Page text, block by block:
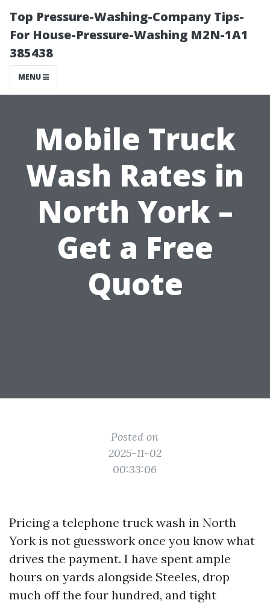
Top Pressure-Washing-Company Tips-
For House-Pressure-Washing M2N-1A1
385438
MENU
Mobile Truck
Wash Rates in
North York –
Get a Free
Quote
Posted on
2025-11-02
00:33:06
Pricing a telephone truck wash in North
York is not guesswork once you know what
drives the payment. I have spent ample
hours on yards alongside Steeles, drop
much off the four hundred, and tight